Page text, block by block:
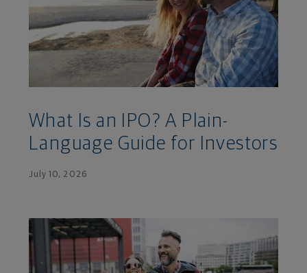
What Is an IPO? A Plain-
Language Guide for Investors
July 10, 2026